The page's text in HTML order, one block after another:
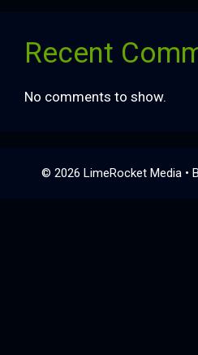
Recent
No comments to show.
© 2026 LimeRocket Media•